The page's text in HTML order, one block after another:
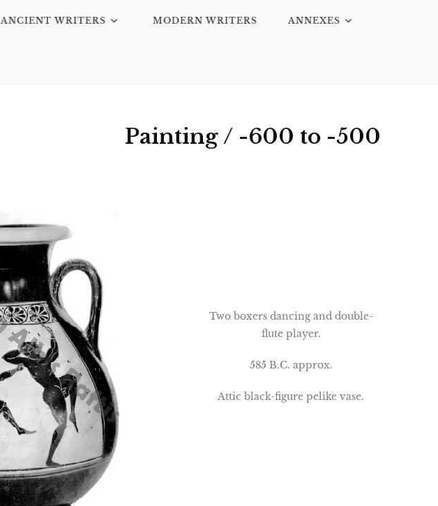
ANCIENT WRITERS MODERN WRITERS ANNEXES
Painting / -600 to -500
Two boxers dancing and double-
flute player.
585 B.C. approx.
Attic black-figure pelike vase.